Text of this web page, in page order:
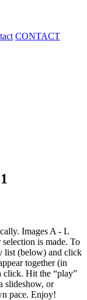
CONTACT
Images A - L
is made. To
list (below) and click
together (in
click. Hit the “play”
slideshow, or
pace. Enjoy!